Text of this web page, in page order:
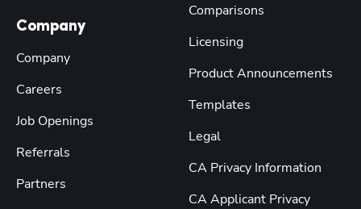
Company
Company
Careers
Job Openings
Referrals
Partners
Comparisons
Licensing
Product Announcements
Templates
Legal
CA Privacy Information
CA Applicant Privacy